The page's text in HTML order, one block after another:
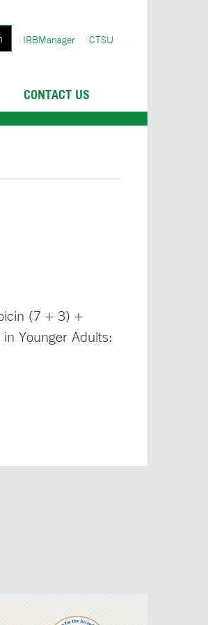
User
IRBManager CTSU
CONTACT US
(7 + 3) +
Younger Adults: